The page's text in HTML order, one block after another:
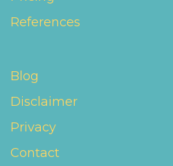
References
Blog
Disclaimer
Privacy
Contact